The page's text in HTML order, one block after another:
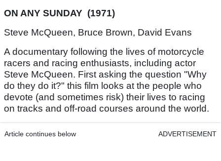
ON ANY SUNDAY (1971)
Steve McQueen, Bruce Brown, David Evans
A documentary following the lives of motorcycle
racers and racing enthusiasts, including actor
Steve McQueen. First asking the question "Why
do they do it?" this film looks at the people who
devote (and sometimes risk) their lives to racing
on tracks and off-road courses around the world.
Article continues below ADVERTISEMENT